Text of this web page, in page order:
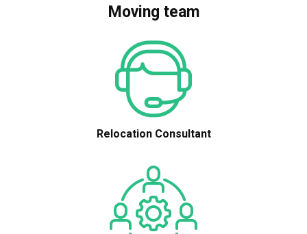
Moving team
Relocation Consultant